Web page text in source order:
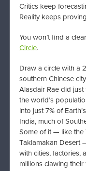
Critics keep
Reality keeps
You won’t find a
Circle.
Draw a circle with a
southern Chinese
Alasdair Rae did
the world’s
into just 7% of
India, much of
Some of it — like the
Taklamakan Desert
with cities, factories,
millions clawing